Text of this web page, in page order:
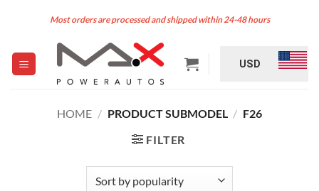
Most orders are processed and shipped within 24-48 hours
USD
HOME / PRODUCT SUBMODEL / F26
FILTER